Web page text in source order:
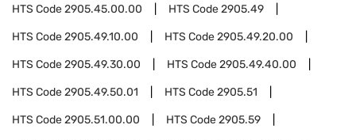
HTS Code2905.45.00.00 HTS Code2905.49
HTS Code2905.49.10.00 HTS Code2905.49.20.00
HTS Code2905.49.30.00 HTS Code2905.49.40.00
HTS Code2905.49.50.01 HTS Code2905.51
HTS Code2905.51.00.00 HTS Code2905.59